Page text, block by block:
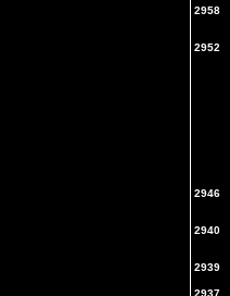
2958
2952
2946
2940
2939
2937